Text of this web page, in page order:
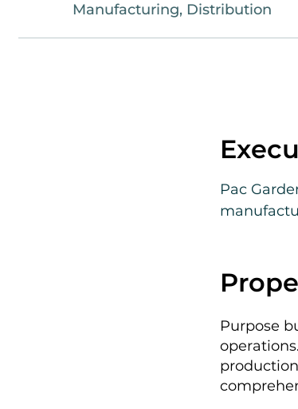
Manufacturing, Distribution
Pac
The
providing
than new
provided
Purpose